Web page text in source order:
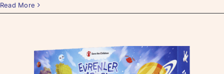
Read More